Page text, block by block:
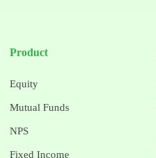
Product
Equity
Mutual Funds
NPS
Fixed Income